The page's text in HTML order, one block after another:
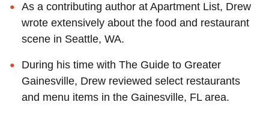
As a contributing author at Apartment List, Drew
wrote extensively about the food and restaurant
scene in Seattle, WA.
During his time with The Guide to Greater
Gainesville, Drew reviewed select restaurants
and menu items in the Gainesville, FL area.